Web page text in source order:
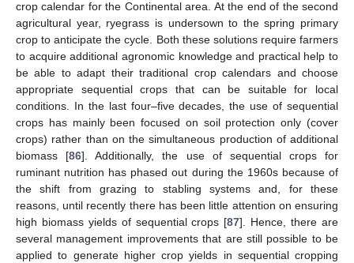
crop calendar for the Continental area. At the end of the second
agricultural year, ryegrass is undersown to the spring primary
crop to anticipate the cycle. Both these solutions require farmers
to acquire additional agronomic knowledge and practical help to
be able to adapt their traditional crop calendars and choose
appropriate sequential crops that can be suitable for local
conditions. In the last four–five decades, the use of sequential
crops has mainly been focused on soil protection only (cover
crops) rather than on the simultaneous production of additional
biomass [86]. Additionally, the use of sequential crops for
ruminant nutrition has phased out during the 1960s because of
the shift from grazing to stabling systems and, for these
reasons, until recently there has been little attention on ensuring
high biomass yields of sequential crops [87]. Hence, there are
several management improvements that are still possible to be
applied to generate higher crop yields in sequential cropping